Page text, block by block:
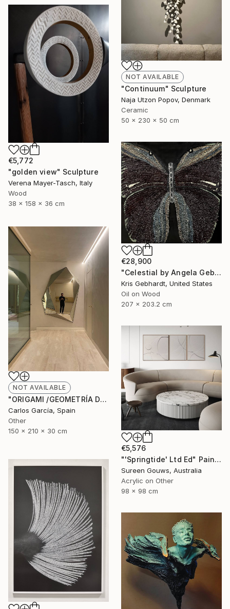
NOT AVAILABLE
"Continuum" Sculpture
Naja Utzon Popov, Denmark
Ceramic
50 x 230 x 50 cm
€5,772
"golden view" Sculpture
Verena Mayer-Tasch, Italy
Wood
38 x 158 x 36 cm
€28,900
"Celestial by Angela Gebhardt" Painting
Kris Gebhardt, United States
Oil on Wood
207 x 203.2 cm
NOT AVAILABLE
"ORIGAMI /GEOMETRÍA DEL PENSAMIENTO" Sculpture
Carlos García, Spain
Other
150 x 210 x 30 cm
€5,576
"'Springtide' Ltd Ed" Painting
Sureen Gouws, Australia
Acrylic on Other
98 x 98 cm